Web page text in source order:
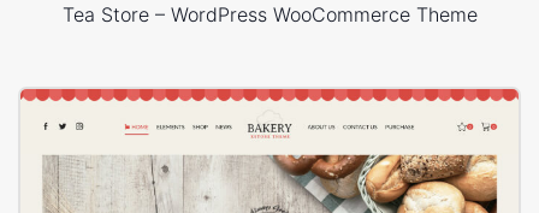
Tea Store – WordPress WooCommerce Theme